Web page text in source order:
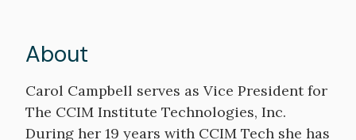
About
Bio
Carol Campbell serves as Vice President for
The CCIM Institute Technologies, Inc.
During her 19 years with CCIM Tech she has